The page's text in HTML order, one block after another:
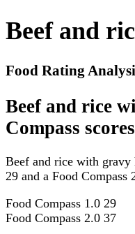
Beef and
Food Rating
Beef and rice
Compass scores
Beef and rice with gravy
29 and a Food Compass
Food Compass 1.0 29
Food Compass 2.0 37